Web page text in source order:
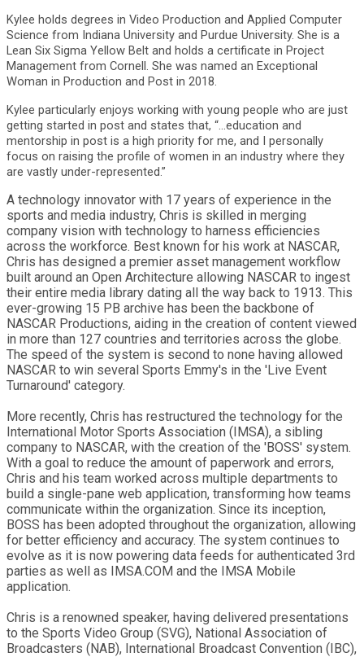
Kylee holds degrees in Video Production and Applied Computer
Science from Indiana University and Purdue University. She is a
Lean Six Sigma Yellow Belt and holds a certificate in Project
Management from Cornell. She was named an Exceptional
Woman in Production and Post in 2018.
Kylee particularly enjoys working with young people who are just
getting started in post and states that, “...education and
mentorship in post is a high priority for me, and I personally
focus on raising the profile of women in an industry where they
are vastly under-represented.”
A technology innovator with 17 years of experience in the
sports and media industry, Chris is skilled in merging
company vision with technology to harness efficiencies
across the workforce. Best known for his work at NASCAR,
Chris has designed a premier asset management workflow
built around an Open Architecture allowing NASCAR to ingest
their entire media library dating all the way back to 1913. This
ever-growing 15 PB archive has been the backbone of
NASCAR Productions, aiding in the creation of content viewed
in more than 127 countries and territories across the globe.
The speed of the system is second to none having allowed
NASCAR to win several Sports Emmy's in the 'Live Event
Turnaround' category.
More recently, Chris has restructured the technology for the
International Motor Sports Association (IMSA), a sibling
company to NASCAR, with the creation of the 'BOSS' system.
With a goal to reduce the amount of paperwork and errors,
Chris and his team worked across multiple departments to
build a single-pane web application, transforming how teams
communicate within the organization. Since its inception,
BOSS has been adopted throughout the organization, allowing
for better efficiency and accuracy. The system continues to
evolve as it is now powering data feeds for authenticated 3rd
parties as well as IMSA.COM and the IMSA Mobile
application.
Chris is a renowned speaker, having delivered presentations
to the Sports Video Group (SVG), National Association of
Broadcasters (NAB), International Broadcast Convention (IBC),